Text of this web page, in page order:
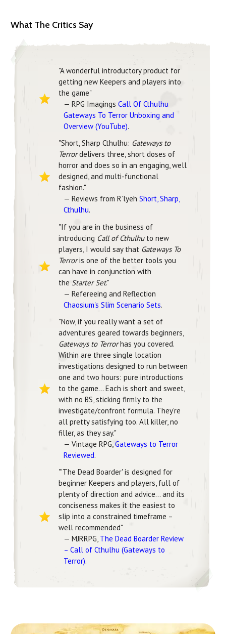
What The Critics Say
"A wonderful introductory product for
getting new Keepers and players into
the game"
— RPG Imagings Call Of Cthulhu
Gateways To Terror Unboxing and
Overview (YouTube).
"Short, Sharp Cthulhu: Gateways to
Terrordelivers three, short doses of
horror and does so in an engaging, well
designed, and multi-functional
fashion."
— Reviews from R’lyeh Short, Sharp,
Cthulhu.
"If you are in the business of
introducing Call of Cthulhuto new
players, I would say that Gateways To
Terroris one of the better tools you
can have in conjunction with
the Starter Set."
— Refereeing and Reflection
Chaosium's Slim Scenario Sets.
"Now, if you really want a set of
adventures geared towards beginners,
Gateways to Terrorhas you covered.
Within are three single location
investigations designed to run between
one and two hours: pure introductions
to the game... Each is short and sweet,
with no BS, sticking firmly to the
investigate/confront formula. They’re
all pretty satisfying too. All killer, no
filler, as they say."
— Vintage RPG,Gateways to Terror
Reviewed.
"'The Dead Boarder' is designed for
beginner Keepers and players, full of
plenty of direction and advice... and its
conciseness makes it the easiest to
slip into a constrained timeframe –
well recommended"
— MJRRPG, The Dead Boarder Review
– Call of Cthulhu (Gateways to
Terror).